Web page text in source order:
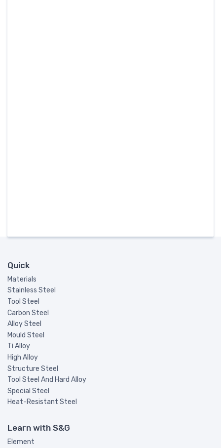
Quick
Materials
Stainless Steel
Tool Steel
Carbon Steel
Alloy Steel
Mould Steel
Ti Alloy
High Alloy
Structure Steel
Tool Steel And Hard Alloy
Special Steel
Heat-Resistant Steel
Learn with S&G
Element